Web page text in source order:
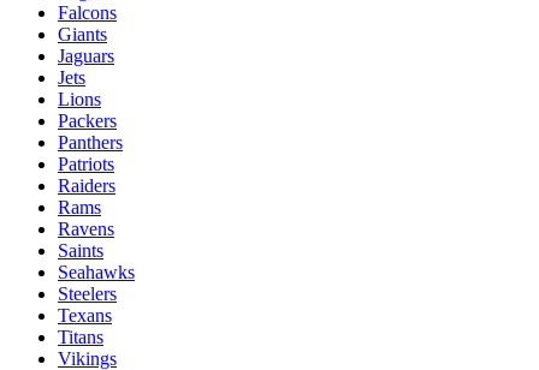
Falcons
Giants
Jaguars
Jets
Lions
Packers
Panthers
Patriots
Raiders
Rams
Ravens
Saints
Seahawks
Steelers
Texans
Titans
Vikings